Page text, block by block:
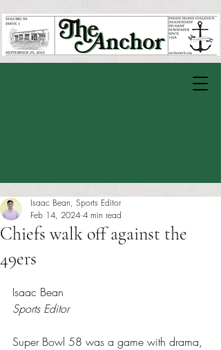
Chiefs walk off against the
49ers
Isaac Bean, Sports Editor
Feb 14, 2024 4 min read
Isaac Bean
Sports Editor
Super Bowl 58 was a game with drama,